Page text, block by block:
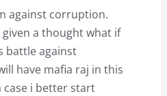
against corruption.
a thought what if
battle against
have mafia raj in this
i better start